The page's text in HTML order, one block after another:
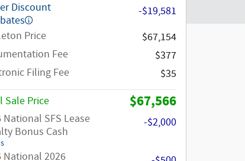
Discount
-$19,581
Price
$67,154
Fee
$377
Filing Fee
$35
Sale Price
$67,566
National SFS Lease
Bonus Cash
-$2,000
National 2026